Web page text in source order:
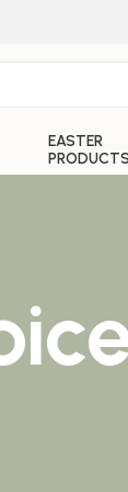
EASTER
PRODUCTS